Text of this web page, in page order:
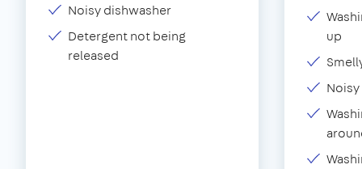
Noisy dishwasher
Detergent not being
released
up